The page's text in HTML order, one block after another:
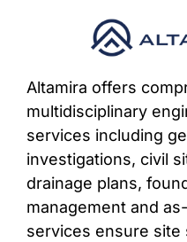
SERVICES
MARKETS
PROJECTS
Altamira offers
multidisciplinary
services including
investigations, civil
drainage plans,
management and
services ensure site